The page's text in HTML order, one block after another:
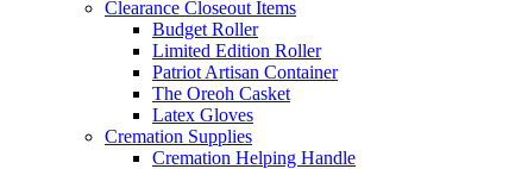
Clearance Closeout Items
Budget Roller
Limited Edition Roller
Patriot Artisan Container
The Oreoh Casket
Latex Gloves
Cremation Supplies
Cremation Helping Handle